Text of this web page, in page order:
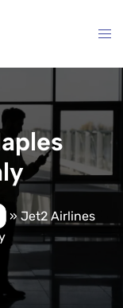
»Jet2 Airlines